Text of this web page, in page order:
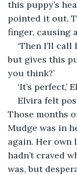
this puppy’s
pointed it out.
finger, causing
‘Then I’ll
but gives this
you think?’
‘It’s perfect,’
Elvira felt
Those months
Mudge was in
again. Her own
hadn’t craved
was, but